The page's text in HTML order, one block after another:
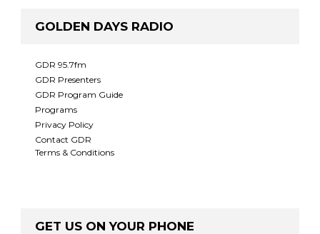
GOLDEN DAYS RADIO
GDR 95.7fm
GDR Presenters
GDR Program Guide
Programs
Privacy Policy
Contact GDR
Terms & Conditions
GET US ON YOUR PHONE